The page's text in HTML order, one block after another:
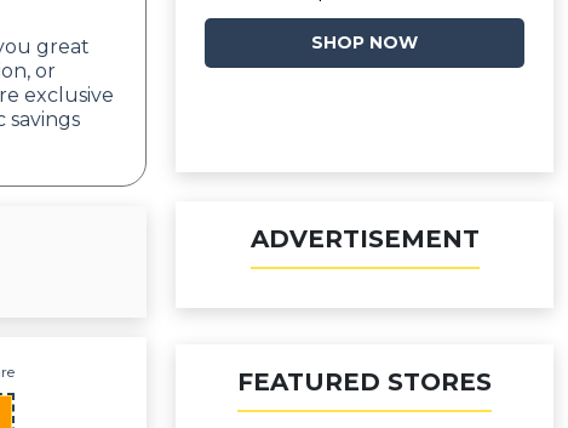
great
or
exclusive
savings
SHOP NOW
ADVERTISEMENT
FEATURED STORES